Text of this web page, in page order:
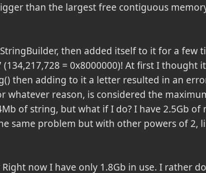
than the largest free contiguous
then added itself to it for a few
= 0x8000000)! At first I thought
then adding to it a letter resulted in an
reason, is considered the
of string, but what if I do? I have 2.5Gb of
same problem but with other powers of 2,
now I have only 1.8Gb in use. I rather